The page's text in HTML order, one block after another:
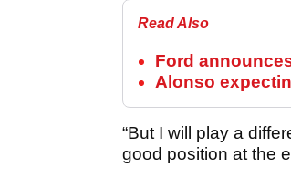
Read Also
Ford
Alonso
“But I will play a
good position at the